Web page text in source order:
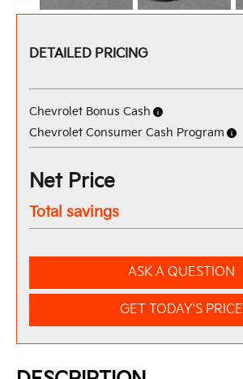
DETAILED PRICING
Chevrolet Bonus Cash
Chevrolet Consumer Cash Program
Net Price
Total savings
ASK A QUESTION
GET TODAY'S PRICE